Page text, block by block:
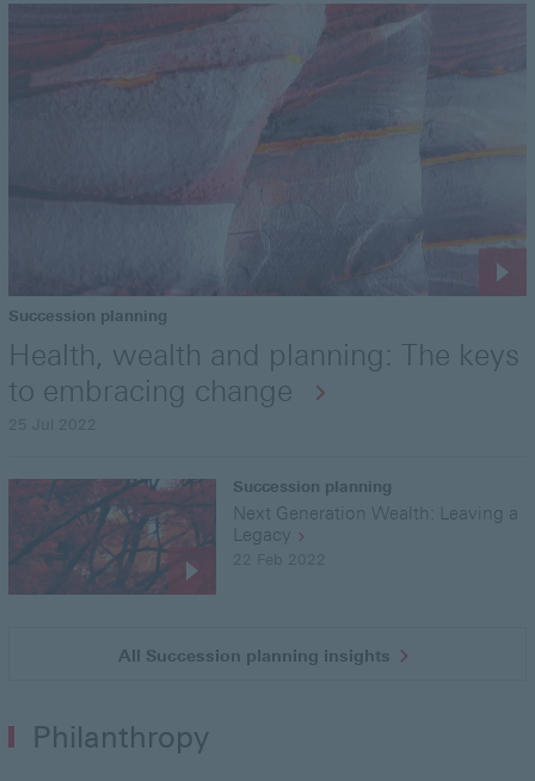
Succession planning
Health, wealth and planning: The keys
to embracing change
Succession planning
Next Generation Wealth: Leaving a
Legacy
All Succession planning insights
Philanthropy